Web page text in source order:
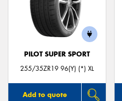
PILOT SUPER SPORT
255/35ZR19 96(Y) (*) XL
Add to quote